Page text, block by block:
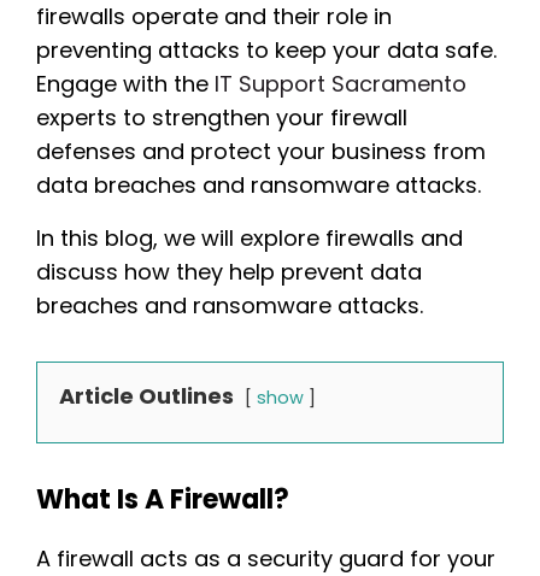
firewalls operate and their role in
preventing attacks to keep your data safe.
Engage with the IT Support Sacramento
experts to strengthen your firewall
defenses and protect your business from
data breaches and ransomware attacks.
In this blog, we will explore firewalls and
discuss how they help prevent data
breaches and ransomware attacks.
Article Outlines show
What Is A Firewall?
A firewall acts as a security guard for your